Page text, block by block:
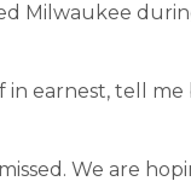
Milwaukee
earnest, tell
We are